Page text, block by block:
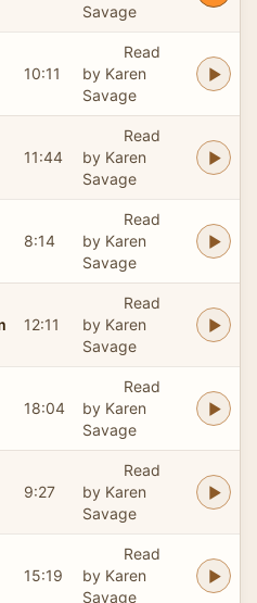
Savage
10:11
Read
by Karen
Savage
11:44
Read
by Karen
Savage
8:14
Read
by Karen
Savage
12:11
Read
by Karen
Savage
18:04
Read
by Karen
Savage
9:27
Read
by Karen
Savage
15:19
Read
by Karen
Savage